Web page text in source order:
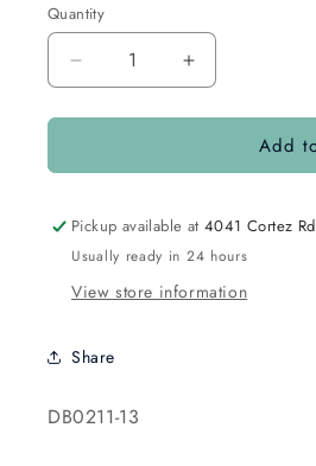
Quantity
Quantity
Decrease
quantity
for
Opaque
Ivory
Increase
quantity
for
DB0211
Opaque
Ivory
Add
Pickup available at4041 Cortez
Usually ready in 24 hours
View store information
Share
SKU:
DB0211-13